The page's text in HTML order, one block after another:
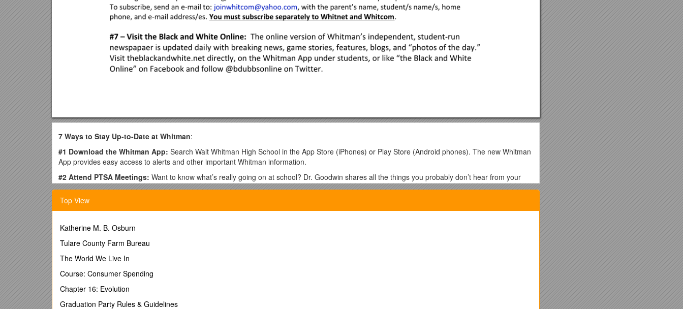
7 Ways to Stay Up-to-Date at Whitman:
#1 Download the Whitman App: Search Walt Whitman High School in the App Store (iPhones) or Play Store (Android phones). The new Whitman
App provides easy access to alerts and other important Whitman information.
#2 Attend PTSA Meetings: Want to know what’s really going on at school? Dr. Goodwin shares all the things you probably don’t hear from your
teenager, so make sure to attend whenever you can – there are only 5 PTSA meetings all year!
#3 Join Whitnet:
to join Whitnet as limited paper information is sent home and important school related information is posted on Whitnet. Whitnet is also available on
the Whitman app.
To subscribe, go to https://groups.yahoo.com/neo/groups/whitnet/info. Choose "Join This Group" (top right corner), and include the four bullet
points below in the "Message to Owner" before submitting your request. If you have questions or problems, please email the moderator at .
Students are also permitted to subscribe.
· Student’s name(s) and grade(s)
· Home Phone
· Parent’s name(s)
Top View
Katherine M. B. Osburn
Tulare County Farm Bureau
The World We Live In
Course: Consumer Spending
Chapter 16: Evolution
Graduation Party Rules & Guidelines